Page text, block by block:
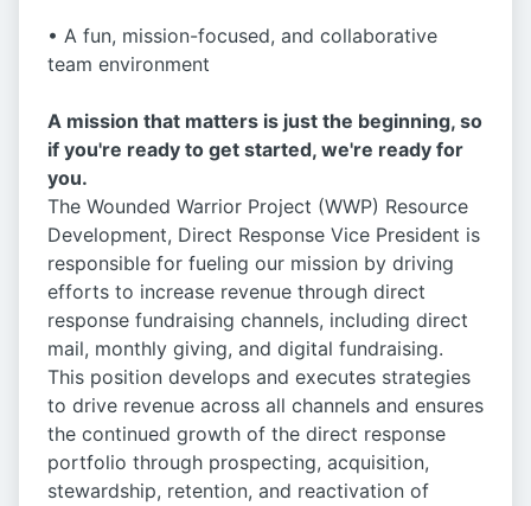
• A fun, mission-focused, and collaborative
team environment
A mission that matters is just the beginning, so
if you're ready to get started, we're ready for
you.
The Wounded Warrior Project (WWP) Resource
Development, Direct Response Vice President is
responsible for fueling our mission by driving
efforts to increase revenue through direct
response fundraising channels, including direct
mail, monthly giving, and digital fundraising.
This position develops and executes strategies
to drive revenue across all channels and ensures
the continued growth of the direct response
portfolio through prospecting, acquisition,
stewardship, retention, and reactivation of